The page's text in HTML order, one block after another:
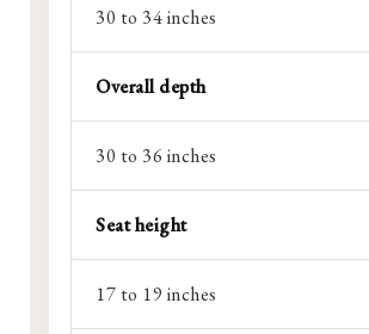
30 to 34 inches
Overall depth
30 to 36 inches
Seat height
17 to 19 inches